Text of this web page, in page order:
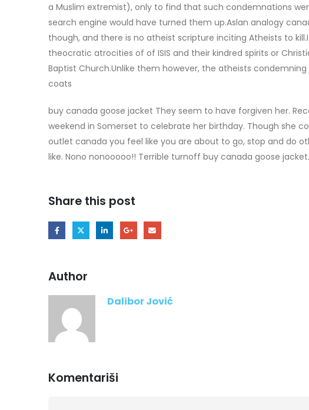
a Muslim extremist), only to find that such condemnations
search engine would have turned them up.Aslan analogy
though, and there is no atheist scripture inciting Atheists to
theocratic atrocities of of ISIS and their kindred spirits or
Baptist Church.Unlike them however, the atheists
coats
buy canada goose jacket They seem to have forgiven her.
weekend in Somerset to celebrate her birthday. Though she
outlet canada you feel like you are about to go, stop and do
like. Nono nonooooo!! Terrible turnoff buy canada goose jacket.
Share this post
Author
Dalibor Jović
Komentariši